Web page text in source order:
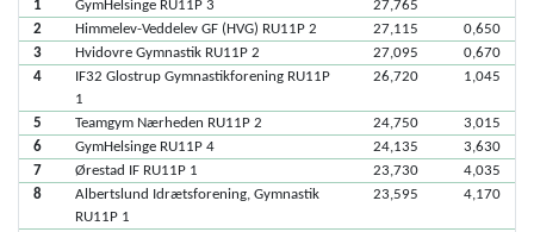
1
GymHelsinge RU11P 3
27,765
2
Himmelev-Veddelev GF (HVG) RU11P 2 27,115
0,650
3
Hvidovre Gymnastik RU11P 2 27,095
0,670
4
IF32 Glostrup Gymnastikforening RU11P
1
26,720 1,045
5 Teamgym Nærheden RU11P 2 24,750
3,015
6
GymHelsinge RU11P 4 24,135
3,630
7
Ørestad IF RU11P 1 23,730
4,035
8
Albertslund Idrætsforening, Gymnastik
RU11P 1
23,595 4,170